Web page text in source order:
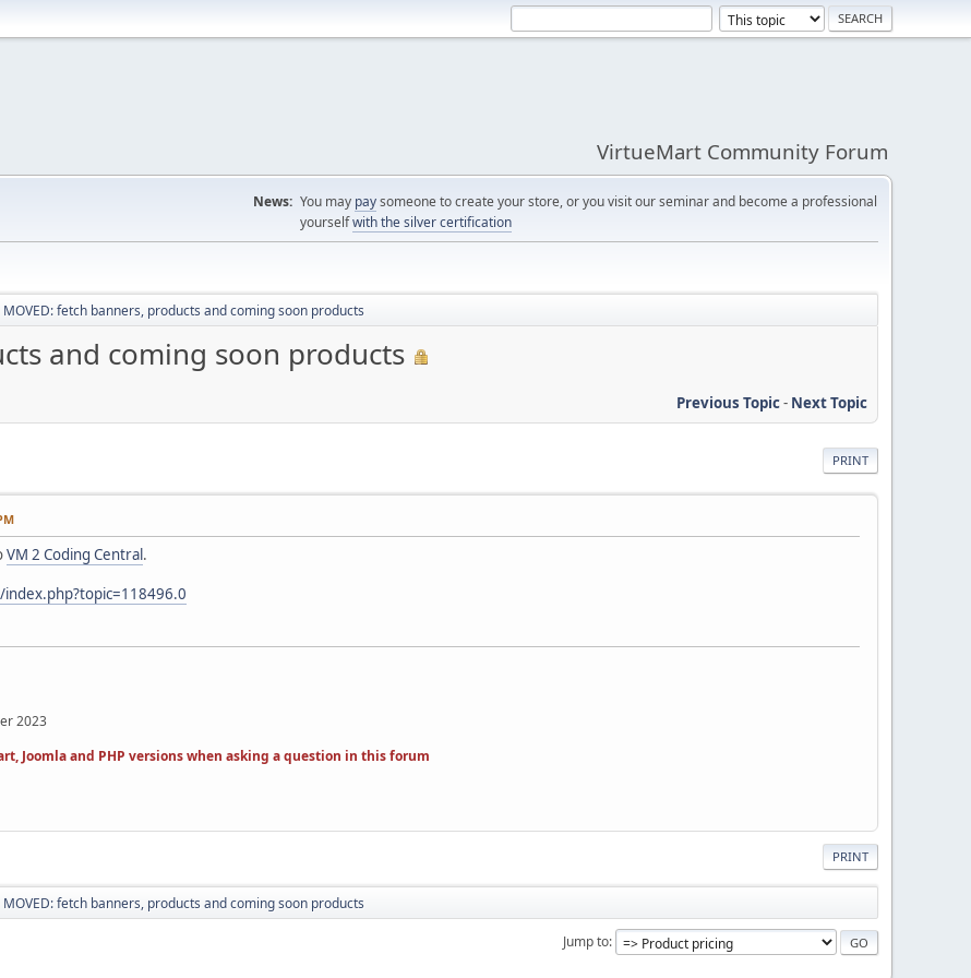
VirtueMart Community Forum
News: You may paysomeone to create your store, or you visit our seminar and become a professional
yourselfwith the silver certification
MOVED: fetch banners, products and coming soon products
and coming soon products
Previous Topic- Next Topic
PRINT
VM 2 Coding Central.
2023
Joomla and PHP versions when asking a question in this forum
PRINT
MOVED: fetch banners, products and coming soon products
Jump to